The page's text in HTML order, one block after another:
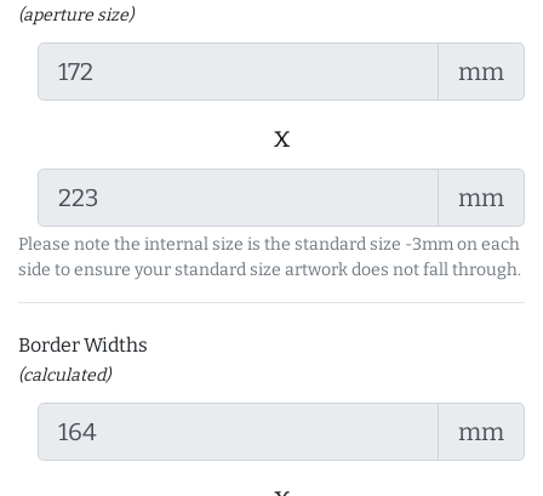
(aperture size)
mm
x
mm
Please note the internal size is the standard size -3mm on each
side to ensure your standard size artwork does not fall through.
Border Widths
(calculated)
mm